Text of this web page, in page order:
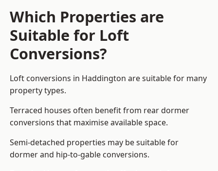
Which Properties are
Suitable for Loft
Conversions?
Loft conversions in Haddington are suitable for many
property types.
Terraced houses often benefit from rear dormer
conversions that maximise available space.
Semi-detached properties may be suitable for
dormer and hip-to-gable conversions.